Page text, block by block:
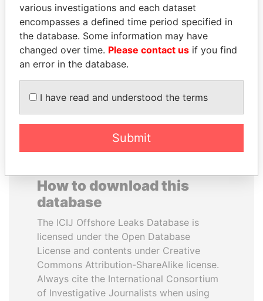
EMMANUEL LOMORO
LOWILA
Former Ambassador to the
European Union
JOHN DALLI
Former minister and EU
commissioner
EXPLORE ALL
How to download this
database
The ICIJ Offshore Leaks Database is
licensed under the Open Database
License and contents under Creative
Commons Attribution-ShareAlike license.
Always cite the International Consortium
of Investigative Journalists when using
various investigations and each dataset
encompasses a defined time period specified in
the database. Some information may have
changed over time. Please contact us if you find
an error in the database.
I have read and understood the terms
Submit